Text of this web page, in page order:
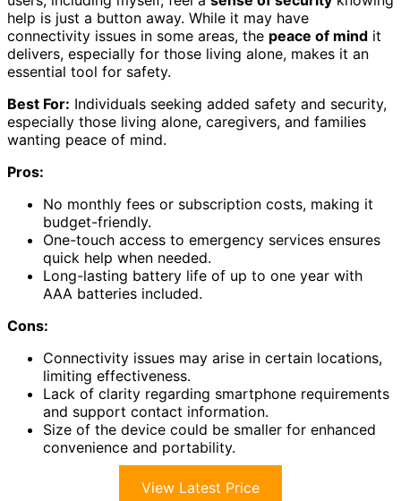
help is just a button away. While it may have
connectivity issues in some areas, the peace of mind it
delivers, especially for those living alone, makes it an
essential tool for safety.
Best For: Individuals seeking added safety and security,
especially those living alone, caregivers, and families
wanting peace of mind.
Pros:
No monthly fees or subscription costs, making it
budget-friendly.
One-touch access to emergency services ensures
quick help when needed.
Long-lasting battery life of up to one year with
AAA batteries included.
Cons:
Connectivity issues may arise in certain locations,
limiting effectiveness.
Lack of clarity regarding smartphone requirements
and support contact information.
Size of the device could be smaller for enhanced
convenience and portability.
View Latest Price